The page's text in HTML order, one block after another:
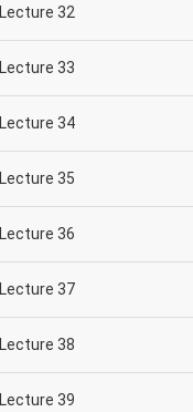
Lecture 32
Lecture 33
Lecture 34
Lecture 35
Lecture 36
Lecture 37
Lecture 38
Lecture 39